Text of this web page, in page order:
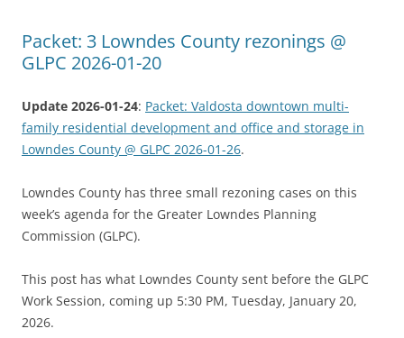
Packet: 3 Lowndes County rezonings @
GLPC 2026-01-20
Update 2026-01-24: Packet: Valdosta downtown multi-
family residential development and office and storage in
Lowndes County @ GLPC 2026-01-26.
Lowndes County has three small rezoning cases on this
week’s agenda for the Greater Lowndes Planning
Commission (GLPC).
This post has what Lowndes County sent before the GLPC
Work Session, coming up 5:30 PM, Tuesday, January 20,
2026.